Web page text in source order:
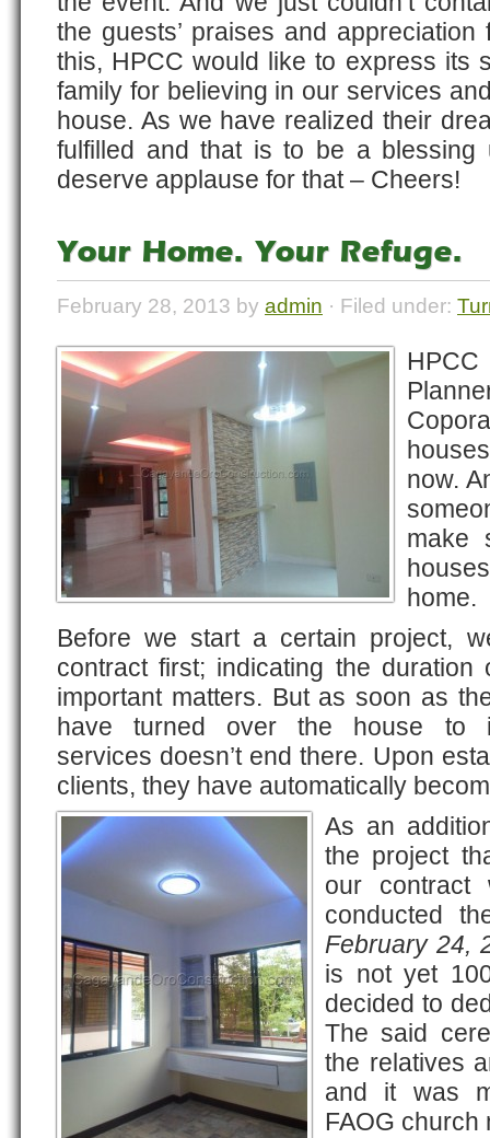
the guests’ praises and
this, HPCC would like to express its
family for believing in our services
house. As we have realized their
fulfilled and that is to be a blessing
deserve applause for that – Cheers!
Your Home. Your Refuge.
February 28, 2013 by admin · Filed under:
now.
make
home.
Before we start a certain project,
contract first; indicating the
important matters. But as soon as
have turned over the house to
services doesn’t end there. Upon
clients, they have automatically
As an
the project
our contract
conducted
February 24,
is not yet
decided to
The said
the relatives
and it was
FAOG church